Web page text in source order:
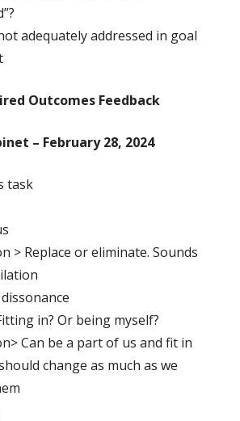
adequately addressed in goal
Outcomes Feedback
– February 28, 2024
task
> Replace or eliminate. Sounds
in? Or being myself?
Can be a part of us and fit in
change as much as we